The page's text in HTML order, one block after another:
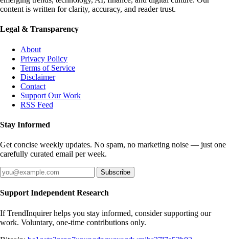
content is written for clarity, accuracy, and reader trust.
Legal & Transparency
About
Privacy Policy
Terms of Service
Disclaimer
Contact
Support Our Work
RSS Feed
Stay Informed
Get concise weekly updates. No spam, no marketing noise — just one
carefully curated email per week.
Subscribe
Support Independent Research
If TrendInquirer helps you stay informed, consider supporting our
work. Voluntary, one-time contributions only.